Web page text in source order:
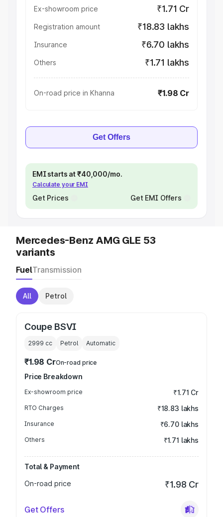
Ex-showroom price ₹1.71 Cr
Registration amount ₹18.83 lakhs
Insurance ₹6.70 lakhs
Others ₹1.71 lakhs
On-road price in Khanna ₹1.98 Cr
Get Offers
EMI starts at ₹40,000/mo.
Calculate your EMI
Get Prices Get EMI Offers
Mercedes-Benz AMG GLE 53
variants
FuelTransmission
All Petrol
Coupe BSVI
2999 cc Petrol Automatic
₹1.98 CrOn-road price
Price Breakdown
Ex-showroom price ₹1.71 Cr
RTO Charges ₹18.83 lakhs
Insurance ₹6.70 lakhs
Others ₹1.71 lakhs
Total & Payment
On-road price
₹1.98 Cr
Get Offers